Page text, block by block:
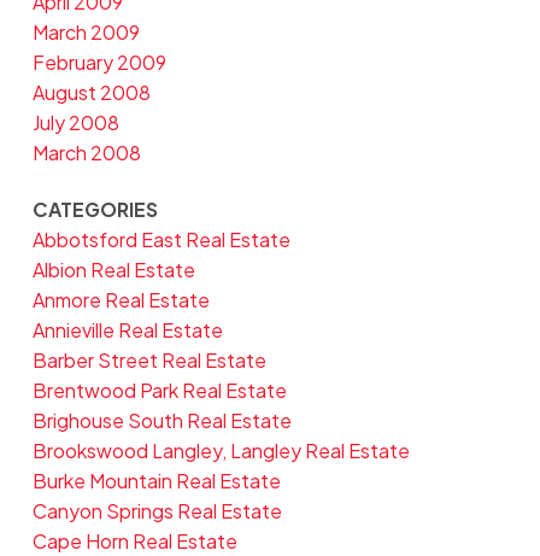
March 2009
February 2009
August 2008
July 2008
March 2008
CATEGORIES
Abbotsford East Real Estate
Albion Real Estate
Anmore Real Estate
Annieville Real Estate
Barber Street Real Estate
Brentwood Park Real Estate
Brighouse South Real Estate
Brookswood Langley, Langley Real Estate
Burke Mountain Real Estate
Canyon Springs Real Estate
Cape Horn Real Estate